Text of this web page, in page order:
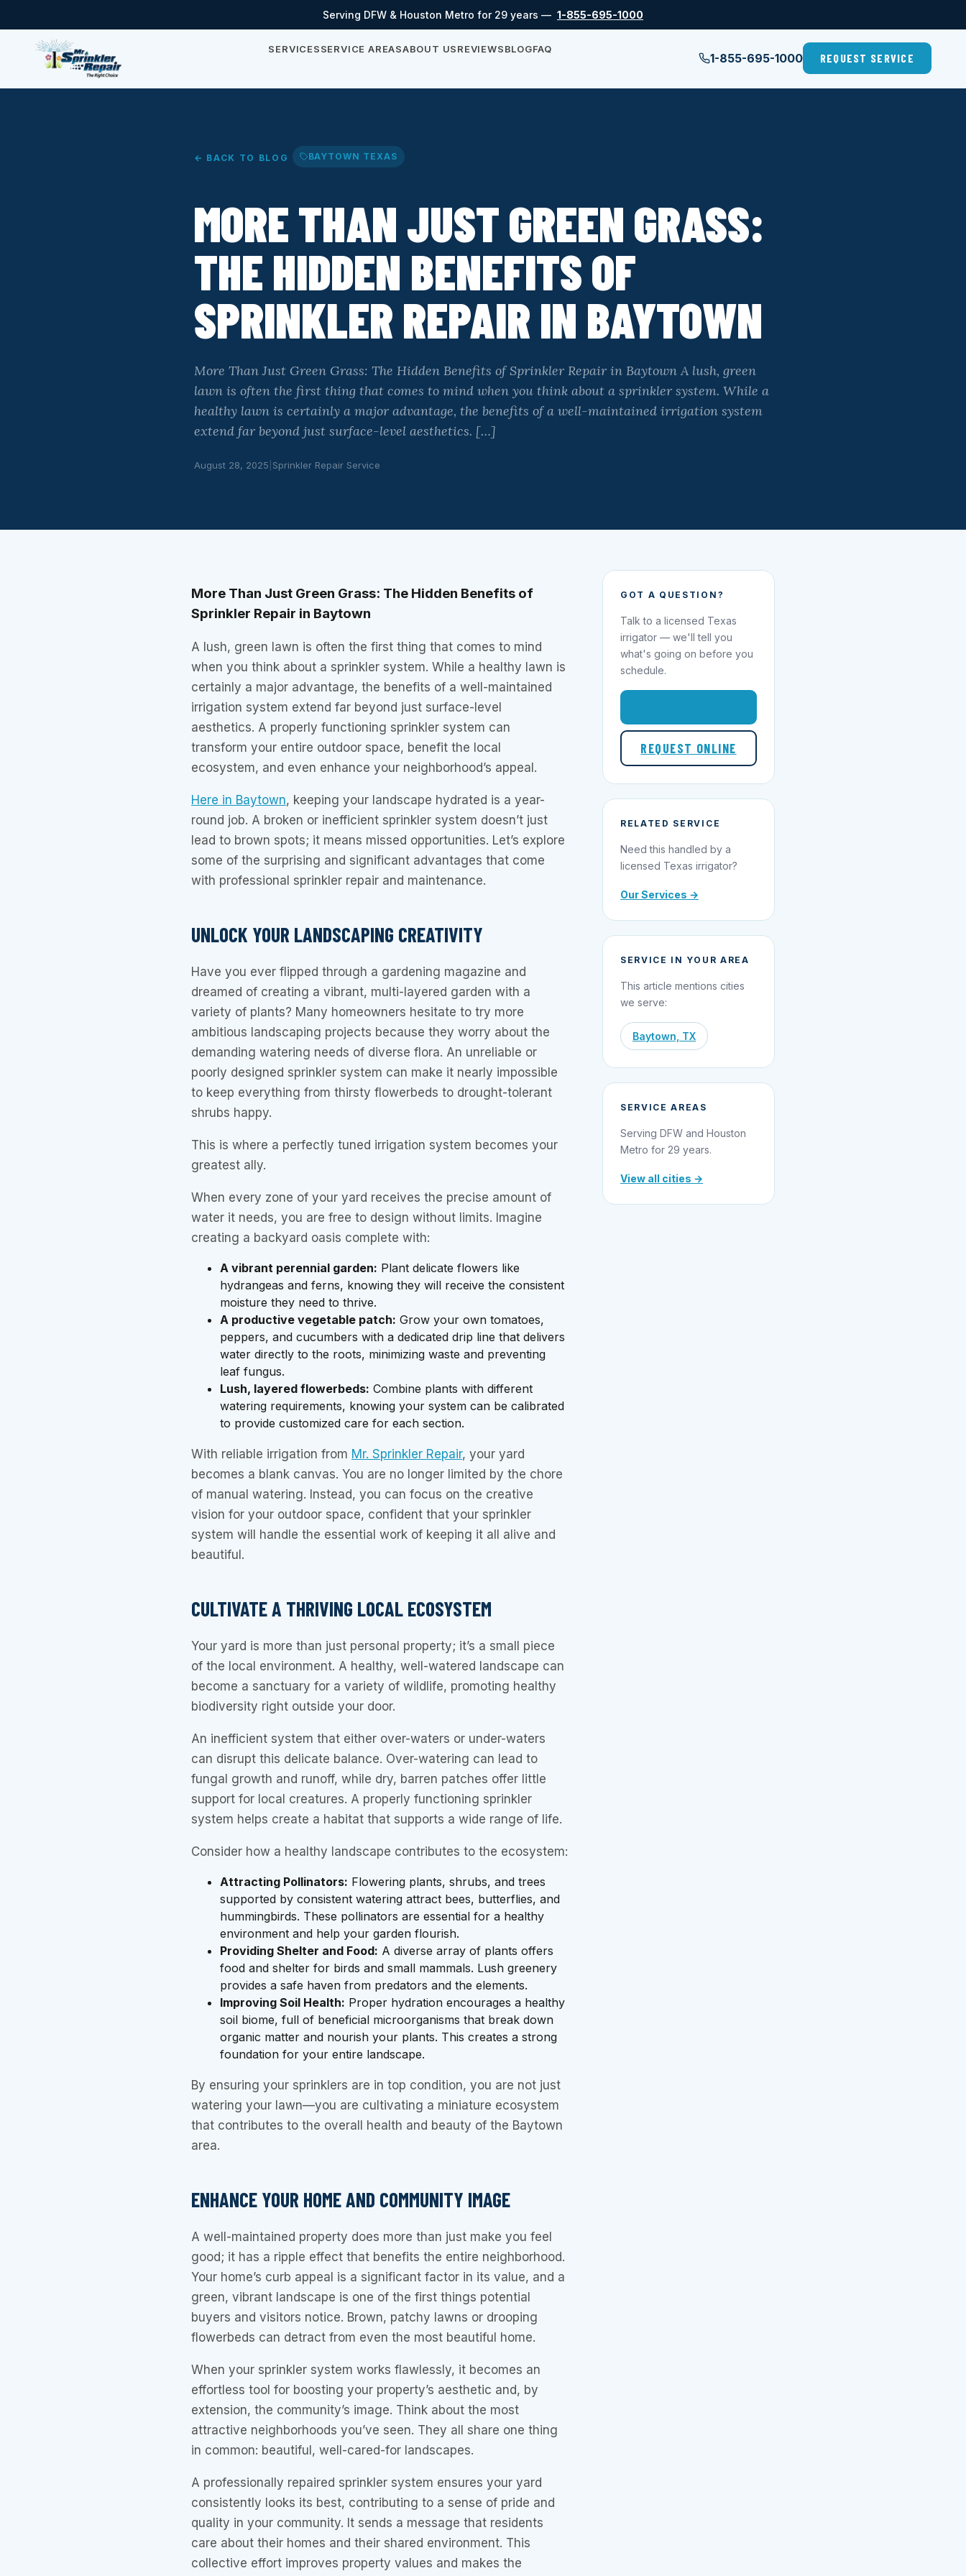
Serving DFW & Houston Metro for 29 years — 1-855-695-1000
SERVICESSERVICE AREASABOUT USREVIEWSBLOGFAQ
1-855-695-1000 REQUEST SERVICE
← BACK TO BLOG BAYTOWN TEXAS
MORE THAN JUST GREEN GRASS:
THE HIDDEN BENEFITS OF
SPRINKLER REPAIR IN BAYTOWN
More Than Just Green Grass: The Hidden Benefits of Sprinkler Repair in Baytown A lush, green
lawn is often the first thing that comes to mind when you think about a sprinkler system. While a
healthy lawn is certainly a major advantage, the benefits of a well-maintained irrigation system
extend far beyond just surface-level aesthetics. […]
August 28, 2025 Sprinkler Repair Service
More Than Just Green Grass: The Hidden Benefits of
Sprinkler Repair in Baytown
A lush, green lawn is often the first thing that comes to mind
when you think about a sprinkler system. While a healthy lawn is
certainly a major advantage, the benefits of a well-maintained
irrigation system extend far beyond just surface-level
aesthetics. A properly functioning sprinkler system can
transform your entire outdoor space, benefit the local
ecosystem, and even enhance your neighborhood’s appeal.
Here in Baytown, keeping your landscape hydrated is a year-
round job. A broken or inefficient sprinkler system doesn’t just
lead to brown spots; it means missed opportunities. Let’s explore
some of the surprising and significant advantages that come
with professional sprinkler repair and maintenance.
UNLOCK YOUR LANDSCAPING CREATIVITY
Have you ever flipped through a gardening magazine and
dreamed of creating a vibrant, multi-layered garden with a
variety of plants? Many homeowners hesitate to try more
ambitious landscaping projects because they worry about the
demanding watering needs of diverse flora. An unreliable or
poorly designed sprinkler system can make it nearly impossible
to keep everything from thirsty flowerbeds to drought-tolerant
shrubs happy.
This is where a perfectly tuned irrigation system becomes your
greatest ally.
When every zone of your yard receives the precise amount of
water it needs, you are free to design without limits. Imagine
creating a backyard oasis complete with:
A vibrant perennial garden: Plant delicate flowers like
hydrangeas and ferns, knowing they will receive the consistent
moisture they need to thrive.
A productive vegetable patch: Grow your own tomatoes,
peppers, and cucumbers with a dedicated drip line that delivers
water directly to the roots, minimizing waste and preventing
leaf fungus.
Lush, layered flowerbeds: Combine plants with different
watering requirements, knowing your system can be calibrated
to provide customized care for each section.
With reliable irrigation from Mr. Sprinkler Repair, your yard
becomes a blank canvas. You are no longer limited by the chore
of manual watering. Instead, you can focus on the creative
vision for your outdoor space, confident that your sprinkler
system will handle the essential work of keeping it all alive and
beautiful.
CULTIVATE A THRIVING LOCAL ECOSYSTEM
Your yard is more than just personal property; it’s a small piece
of the local environment. A healthy, well-watered landscape can
become a sanctuary for a variety of wildlife, promoting healthy
biodiversity right outside your door.
An inefficient system that either over-waters or under-waters
can disrupt this delicate balance. Over-watering can lead to
fungal growth and runoff, while dry, barren patches offer little
support for local creatures. A properly functioning sprinkler
system helps create a habitat that supports a wide range of life.
Consider how a healthy landscape contributes to the ecosystem:
Attracting Pollinators: Flowering plants, shrubs, and trees
supported by consistent watering attract bees, butterflies, and
hummingbirds. These pollinators are essential for a healthy
environment and help your garden flourish.
Providing Shelter and Food: A diverse array of plants offers
food and shelter for birds and small mammals. Lush greenery
provides a safe haven from predators and the elements.
Improving Soil Health: Proper hydration encourages a healthy
soil biome, full of beneficial microorganisms that break down
organic matter and nourish your plants. This creates a strong
foundation for your entire landscape.
By ensuring your sprinklers are in top condition, you are not just
watering your lawn—you are cultivating a miniature ecosystem
that contributes to the overall health and beauty of the Baytown
area.
ENHANCE YOUR HOME AND COMMUNITY IMAGE
A well-maintained property does more than just make you feel
good; it has a ripple effect that benefits the entire neighborhood.
Your home’s curb appeal is a significant factor in its value, and a
green, vibrant landscape is one of the first things potential
buyers and visitors notice. Brown, patchy lawns or drooping
flowerbeds can detract from even the most beautiful home.
When your sprinkler system works flawlessly, it becomes an
effortless tool for boosting your property’s aesthetic and, by
extension, the community’s image. Think about the most
attractive neighborhoods you’ve seen. They all share one thing
in common: beautiful, well-cared-for landscapes.
A professionally repaired sprinkler system ensures your yard
consistently looks its best, contributing to a sense of pride and
quality in your community. It sends a message that residents
care about their homes and their shared environment. This
collective effort improves property values and makes the
GOT A QUESTION?
Talk to a licensed Texas
irrigator — we'll tell you
what's going on before you
schedule.
REQUEST ONLINE
RELATED SERVICE
Need this handled by a
licensed Texas irrigator?
Our Services →
SERVICE IN YOUR AREA
This article mentions cities
we serve:
Baytown, TX
SERVICE AREAS
Serving DFW and Houston
Metro for 29 years.
View all cities →